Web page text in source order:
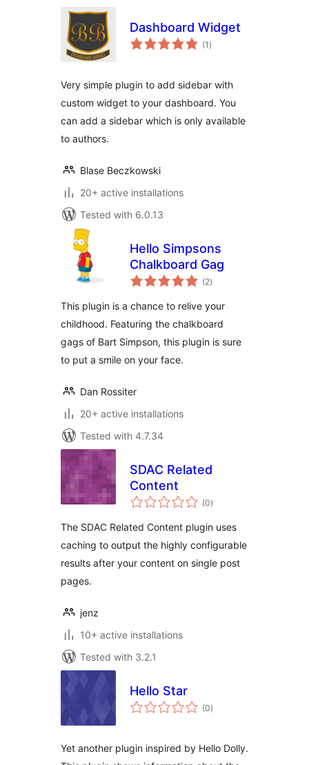
Dashboard Widget
(1 total
ratings
)
Very simple plugin to add sidebar with
custom widget to your dashboard. You
can add a sidebar which is only available
to authors.
Blase Beczkowski
20+ active installations
Tested with 6.0.13
Hello Simpsons
Chalkboard Gag
(2total
ratings
)
This plugin is a chance to relive your
childhood. Featuring the chalkboard
gags of Bart Simpson, this plugin is sure
to put a smile on your face.
Dan Rossiter
20+ active installations
Tested with 4.7.34
SDAC Related
Content
(0total
ratings
)
The SDAC Related Content plugin uses
caching to output the highly configurable
results after your content on single post
pages.
jenz
10+ active installations
Tested with 3.2.1
Hello Star
(0total
ratings
)
Yet another plugin inspired by Hello Dolly.